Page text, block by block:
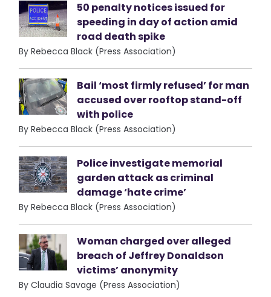
50 penalty notices issued for
speeding in day of action amid
road death spike
By Rebecca Black (Press Association)
Bail ‘most firmly refused’ for man
accused over rooftop stand-off
with police
By Rebecca Black (Press Association)
Police investigate memorial
garden attack as criminal
damage ‘hate crime’
By Rebecca Black (Press Association)
Woman charged over alleged
breach of Jeffrey Donaldson
victims’ anonymity
By Claudia Savage (Press Association)